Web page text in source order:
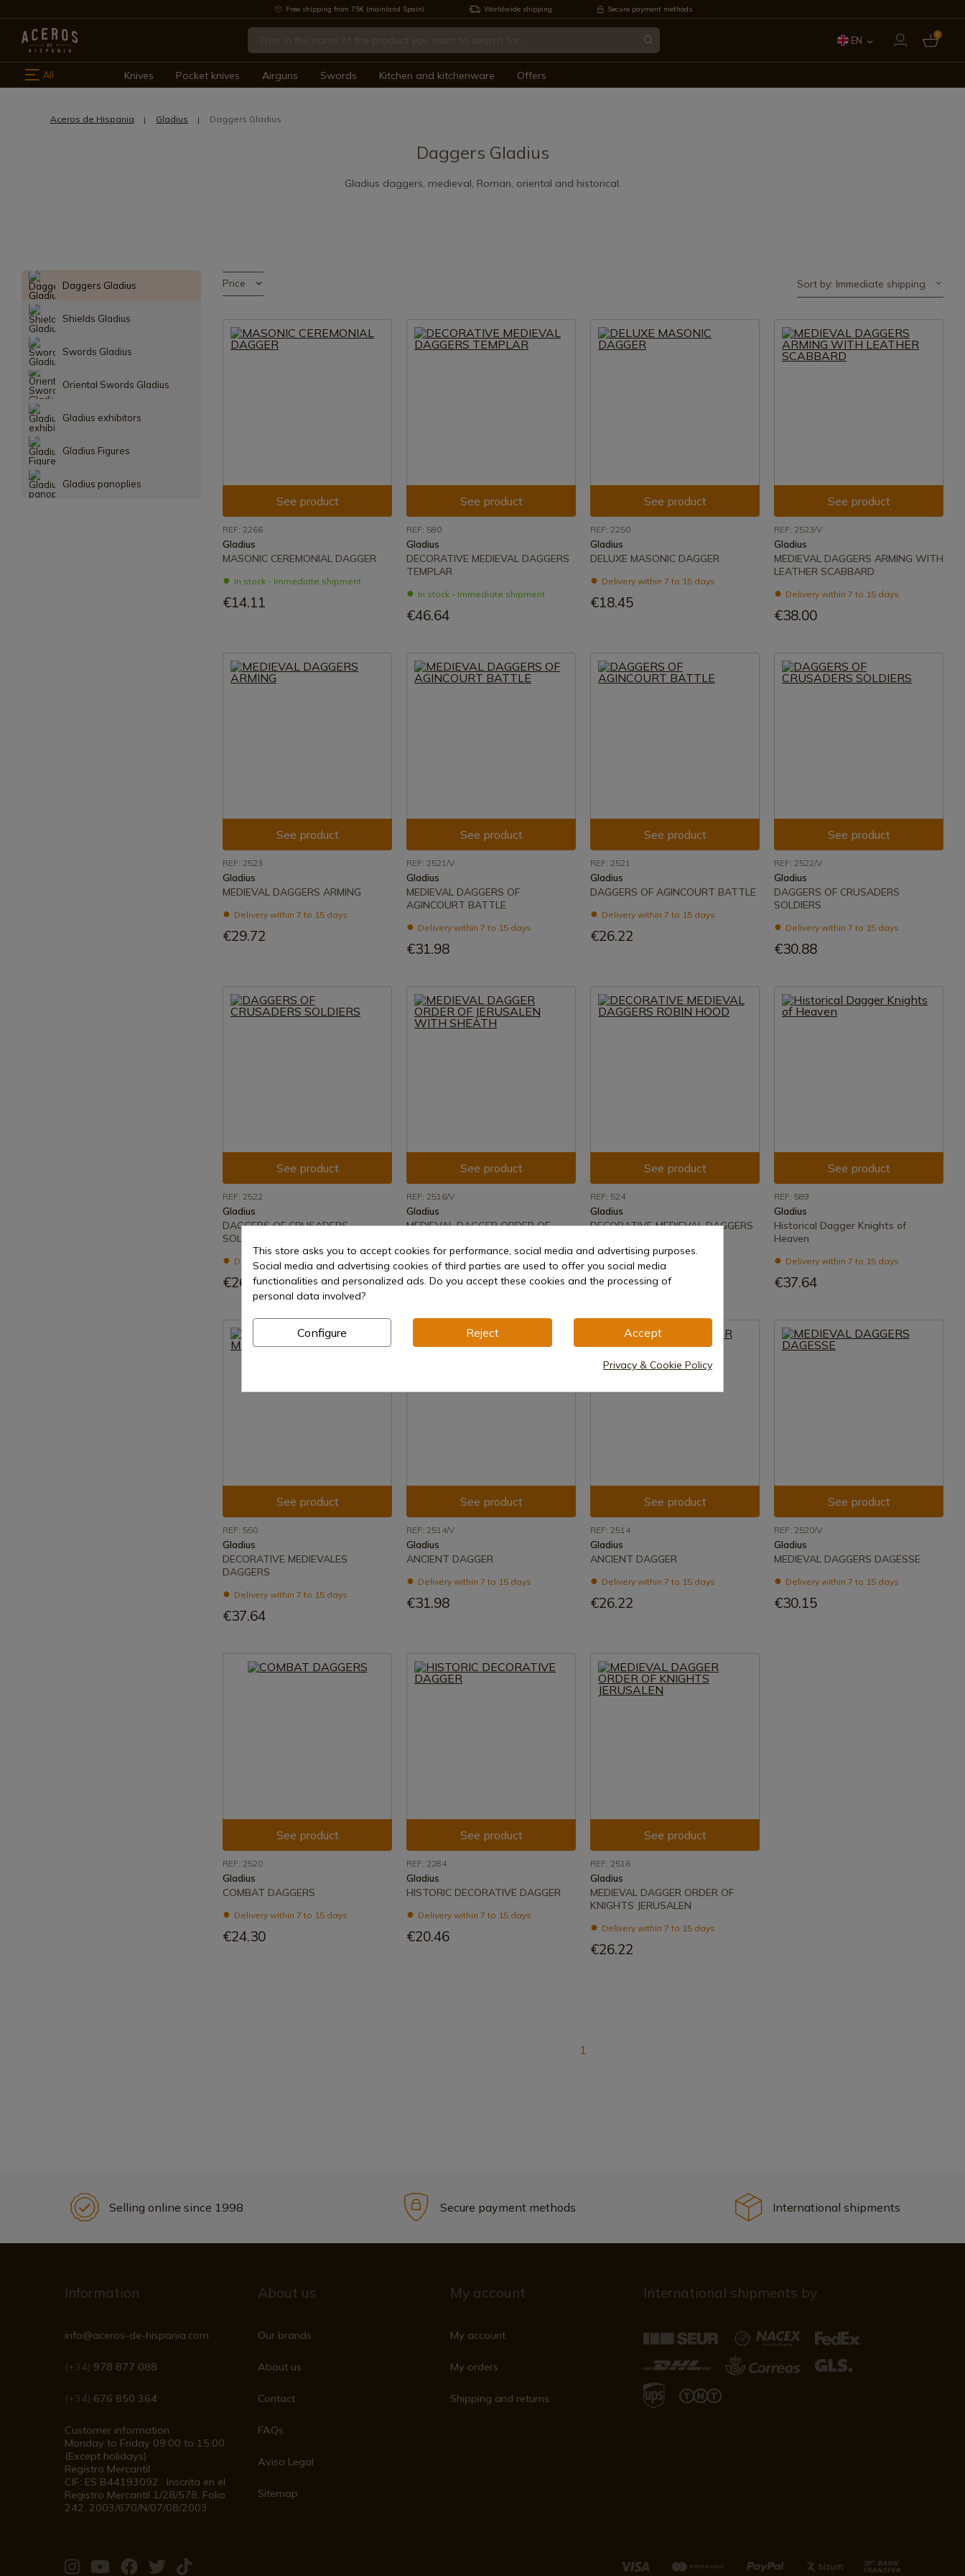
Free shipping from 75€ (mainland Spain) Worldwide shipping Secure payment methods
EN 0
All Knives Pocket knives Airguns Swords Kitchen and kitchenware Offers
Aceros de Hispania Gladius Daggers Gladius
Daggers Gladius
Gladius daggers, medieval, Roman, oriental and historical.
Daggers Gladius
Shields Gladius
Swords Gladius
Oriental Swords Gladius
Gladius exhibitors
Gladius Figures
Gladius panoplies
Price Sort by: Immediate shipping
See product
REF: 2266
Gladius
MASONIC CEREMONIAL DAGGER
In stock - Immediate shipment
€14.11
See product
REF: 580
Gladius
DECORATIVE MEDIEVAL DAGGERS
TEMPLAR
In stock - Immediate shipment
€46.64
See product
REF: 2250
Gladius
DELUXE MASONIC DAGGER
Delivery within 7 to 15 days
€18.45
See product
REF: 2523/V
Gladius
MEDIEVAL DAGGERS ARMING WITH
LEATHER SCABBARD
Delivery within 7 to 15 days
€38.00
See product
REF: 2523
Gladius
MEDIEVAL DAGGERS ARMING
Delivery within 7 to 15 days
€29.72
See product
REF: 2521/V
Gladius
MEDIEVAL DAGGERS OF
AGINCOURT BATTLE
Delivery within 7 to 15 days
€31.98
See product
REF: 2521
Gladius
DAGGERS OF AGINCOURT BATTLE
Delivery within 7 to 15 days
€26.22
See product
REF: 2522/V
Gladius
DAGGERS OF CRUSADERS
SOLDIERS
Delivery within 7 to 15 days
€30.88
See product
REF: 2522
Gladius
DAGGERS OF CRUSADERS
SOLDIERS
Delivery within 7 to 15 days
€26.22
See product
REF: 2516/V
Gladius
MEDIEVAL DAGGER ORDER OF
Delivery within 7 to 15 days
€31.98
See product
REF: 524
Gladius
DECORATIVE MEDIEVAL DAGGERS
Delivery within 7 to 15 days
€37.64
See product
REF: 589
Gladius
Historical Dagger Knights of
Heaven
Delivery within 7 to 15 days
€37.64
See product
REF: 550
Gladius
DECORATIVE MEDIEVALES
DAGGERS
Delivery within 7 to 15 days
€37.64
See product
REF: 2514/V
Gladius
ANCIENT DAGGER
Delivery within 7 to 15 days
€31.98
See product
REF: 2514
Gladius
ANCIENT DAGGER
Delivery within 7 to 15 days
€26.22
See product
REF: 2520/V
Gladius
MEDIEVAL DAGGERS DAGESSE
Delivery within 7 to 15 days
€30.15
See product
REF: 2520
Gladius
COMBAT DAGGERS
Delivery within 7 to 15 days
€24.30
See product
REF: 2284
Gladius
HISTORIC DECORATIVE DAGGER
Delivery within 7 to 15 days
€20.46
See product
REF: 2516
Gladius
MEDIEVAL DAGGER ORDER OF
KNIGHTS JERUSALEN
Delivery within 7 to 15 days
€26.22
1
Selling online since 1998 Secure payment methods International shipments
Information
info@aceros-de-hispania.com
(+34) 978 877 088
(+34) 676 850 364
Customer information
Monday to Friday 09:00 to 15:00
(Except holidays)
Registro Mercantil
CIF: ES B44193092 · Inscrita en el
Registro Mercantil 1/28/578, Folio
242, 2003/670/N/07/08/2003
About us
Our brands
About us
Contact
FAQs
Aviso Legal
Sitemap
My account
My account
My orders
Shipping and returns
International shipments by
This store asks you to accept cookies for performance, social media and advertising purposes.
Social media and advertising cookies of third parties are used to offer you social media
functionalities and personalized ads. Do you accept these cookies and the processing of
personal data involved?
Configure Reject Accept
Privacy & Cookie Policy